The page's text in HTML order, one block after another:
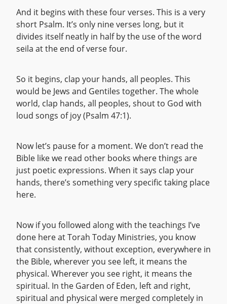
And it begins with these four verses. This is a very
short Psalm. It’s only nine verses long, but it
divides itself neatly in half by the use of the word
seila at the end of verse four.
So it begins, clap your hands, all peoples. This
would be Jews and Gentiles together. The whole
world, clap hands, all peoples, shout to God with
loud songs of joy (Psalm 47:1).
Now let’s pause for a moment. We don’t read the
Bible like we read other books where things are
just poetic expressions. When it says clap your
hands, there’s something very specific taking place
here.
Now if you followed along with the teachings I’ve
done here at Torah Today Ministries, you know
that consistently, without exception, everywhere in
the Bible, wherever you see left, it means the
physical. Wherever you see right, it means the
spiritual. In the Garden of Eden, left and right,
spiritual and physical were merged completely in